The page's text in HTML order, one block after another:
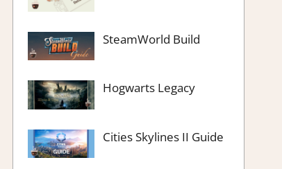
SteamWorld Build
Hogwarts Legacy
Cities Skylines II Guide